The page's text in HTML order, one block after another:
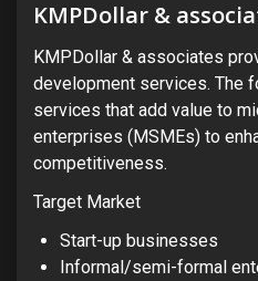
KMPDollar &
KMPDollar & associates
development services. The
services that add value to
enterprises (MSMEs) to
competitiveness.
Target Market
Start-up businesses
Informal/semi-formal